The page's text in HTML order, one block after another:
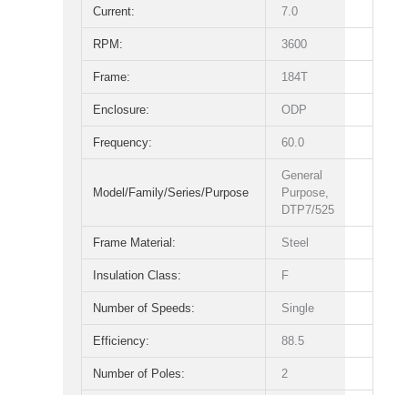
Current: 7.0
RPM: 3600
Frame: 184T
Enclosure: ODP
Frequency: 60.0
Model/Family/Series/Purpose
General
Purpose,
DTP7/525
Frame Material: Steel
Insulation Class: F
Number of Speeds: Single
Efficiency: 88.5
Number of Poles: 2